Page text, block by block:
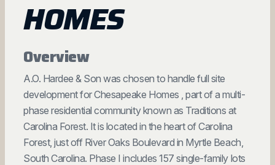
HOMES
Overview
A.O. Hardee & Son was chosen to handle full site
development for Chesapeake Homes , part of a multi-
phase residential community known as Traditions at
Carolina Forest. It is located in the heart of Carolina
Forest, just off River Oaks Boulevard in Myrtle Beach,
South Carolina. Phase I includes 157 single-family lots